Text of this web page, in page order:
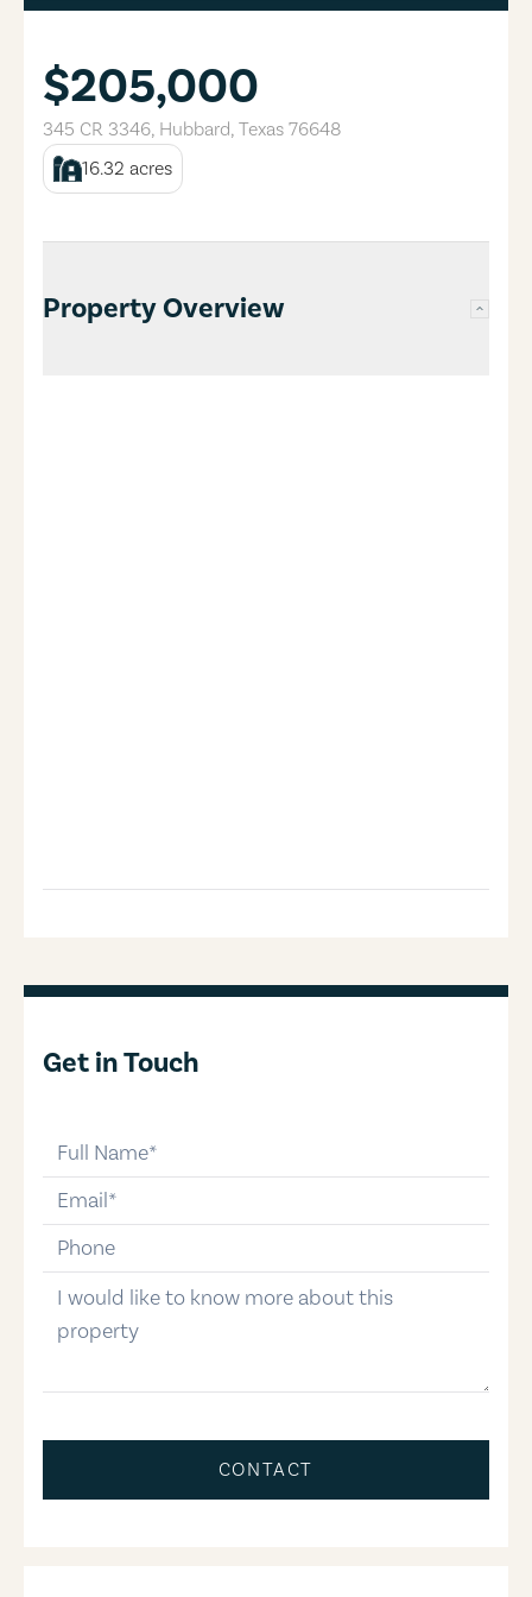
$205,000
345 CR 3346, Hubbard, Texas 76648
16.32 acres
Property Overview
Get in Touch
email
phone-number
message
CONTACT